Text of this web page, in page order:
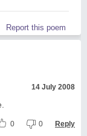
Report this poem
14 July 2008
0 0 Reply